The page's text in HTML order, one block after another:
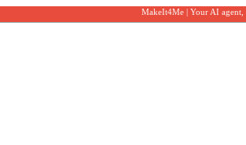
MakeIt4Me | Your AI